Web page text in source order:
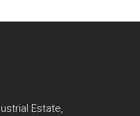
Estate,